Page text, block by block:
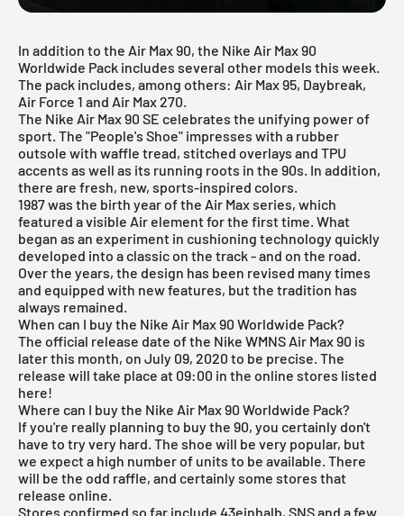
In addition to the Air Max 90, the Nike Air Max 90
Worldwide Pack includes several other models this week.
The pack includes, among others: Air Max 95, Daybreak,
Air Force 1 and Air Max 270.
The Nike Air Max 90 SE celebrates the unifying power of
sport. The "People's Shoe" impresses with a rubber
outsole with waffle tread, stitched overlays and TPU
accents as well as its running roots in the 90s. In addition,
there are fresh, new, sports-inspired colors.
1987 was the birth year of the Air Max series, which
featured a visible Air element for the first time. What
began as an experiment in cushioning technology quickly
developed into a classic on the track - and on the road.
Over the years, the design has been revised many times
and equipped with new features, but the tradition has
always remained.
When can I buy the Nike Air Max 90 Worldwide Pack?
The official release date of the Nike WMNS Air Max 90 is
later this month, on July 09, 2020 to be precise. The
release will take place at 09:00 in the online stores listed
here!
Where can I buy the Nike Air Max 90 Worldwide Pack?
If you're really planning to buy the 90, you certainly don't
have to try very hard. The shoe will be very popular, but
we expect a high number of units to be available. There
will be the odd raffle, and certainly some stores that
release online.
Stores confirmed so far include 43einhalb, SNSand a few